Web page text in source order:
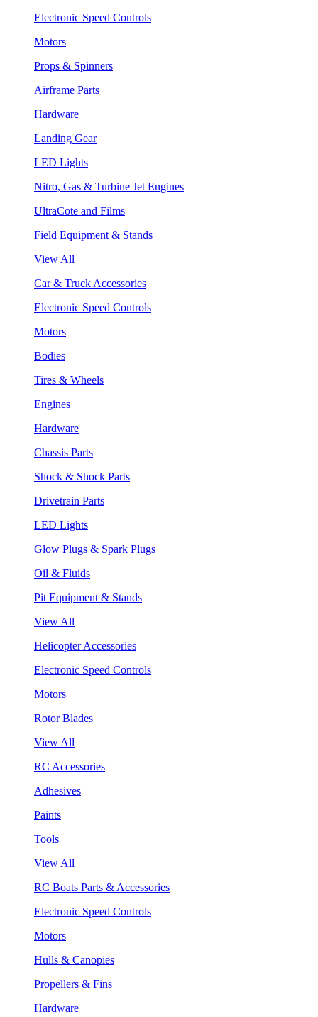
Electronic Speed Controls
Motors
Props & Spinners
Airframe Parts
Hardware
Landing Gear
LED Lights
Nitro, Gas & Turbine Jet Engines
UltraCote and Films
Field Equipment & Stands
View All
Car & Truck Accessories
Electronic Speed Controls
Motors
Bodies
Tires & Wheels
Engines
Hardware
Chassis Parts
Shock & Shock Parts
Drivetrain Parts
LED Lights
Glow Plugs & Spark Plugs
Oil & Fluids
Pit Equipment & Stands
View All
Helicopter Accessories
Electronic Speed Controls
Motors
Rotor Blades
View All
RC Accessories
Adhesives
Paints
Tools
View All
RC Boats Parts & Accessories
Electronic Speed Controls
Motors
Hulls & Canopies
Propellers & Fins
Hardware